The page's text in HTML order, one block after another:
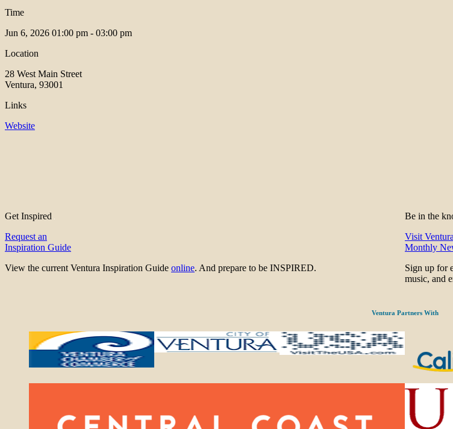
Time
Jun 6, 2026 01:00 pm - 03:00 pm
Location
28 West Main Street
Ventura, 93001
Links
Website
Get Inspired
Request an
Inspiration Guide
View the current Ventura Inspiration Guide online. And prepare to be INSPIRED.
Be in the
Visit Ventura
Monthly
Sign up for
music, and
Ventura Partners With